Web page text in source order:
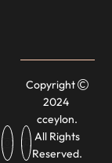
Copyright
2024
cceylon.
All Rights
Reserved.